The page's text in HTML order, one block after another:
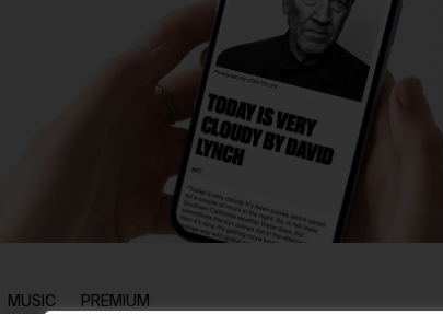
MUSIC PREMIUM